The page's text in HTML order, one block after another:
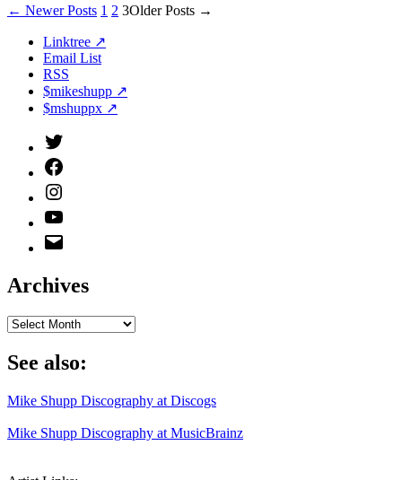
Posts
pagination
← NewerPosts 1 2 3OlderPosts →
Linktree ↗
Email List
RSS
$mikeshupp ↗
$mshuppx ↗
Twitter
(X)
Facebook
Instagram
YouTube
Email
Address
Archives
Archives
See also:
Mike Shupp Discography at Discogs
Mike Shupp Discography at MusicBrainz